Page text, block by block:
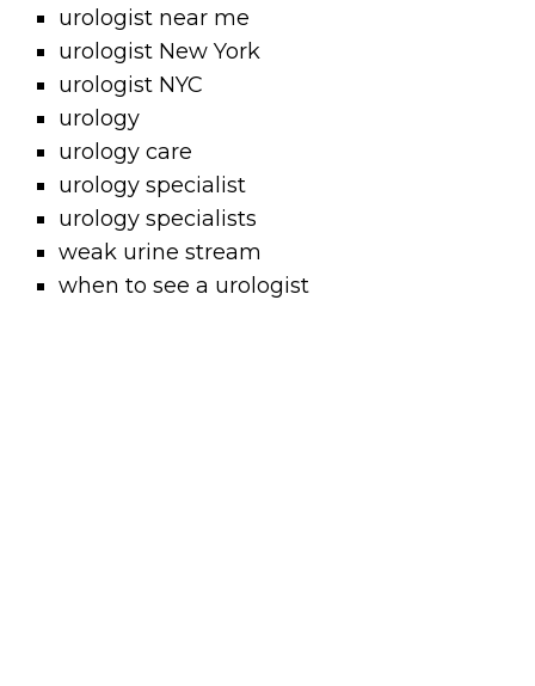
urologist near me
urologist New York
urologist NYC
urology
urology care
urology specialist
urology specialists
weak urine stream
when to see a urologist